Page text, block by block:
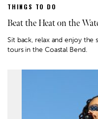
THINGS TO DO
Beat the Heat on the
Sit back, relax and enjoy
tours in the Coastal Bend.